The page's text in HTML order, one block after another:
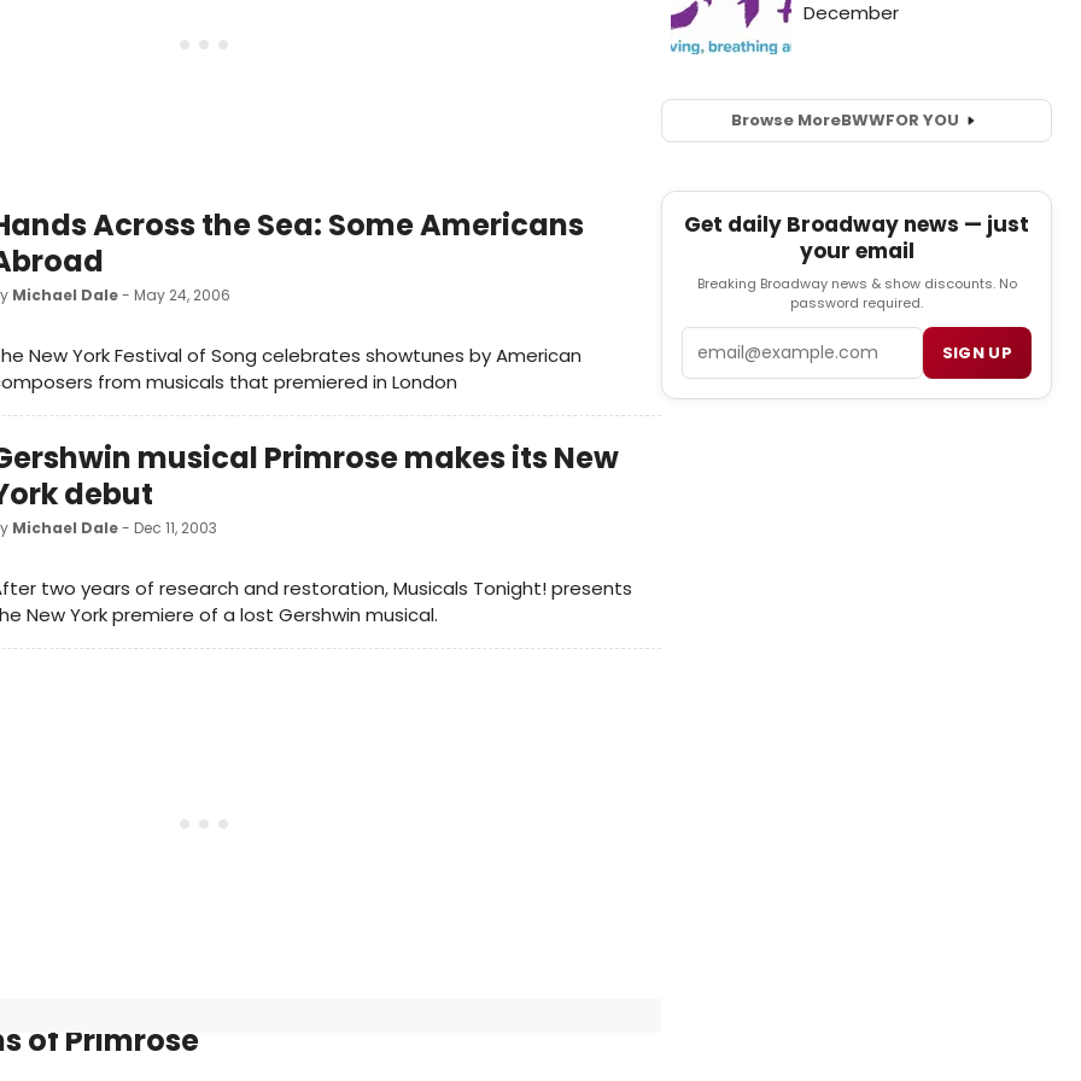
Across the Sea: Some Americans
Michael Dale- May 24, 2006
New York Festival of Song celebrates showtunes by American
from musicals that premiered in London
musical Primrose makes its New
debut
Michael Dale- Dec 11, 2003
two years of research and restoration, Musicals Tonight! presents
New York premiere of a lost Gershwin musical.
of Primrose
Browse MoreBWWFOR YOU
Get daily Broadway news — just
your email
Breaking Broadway news & show discounts. No
password required.
SIGN UP